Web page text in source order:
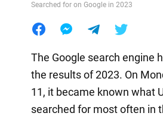
Searched for on Google in 2023
The Google search engine
the results of 2023. On
11, it became known what
searched for most often in